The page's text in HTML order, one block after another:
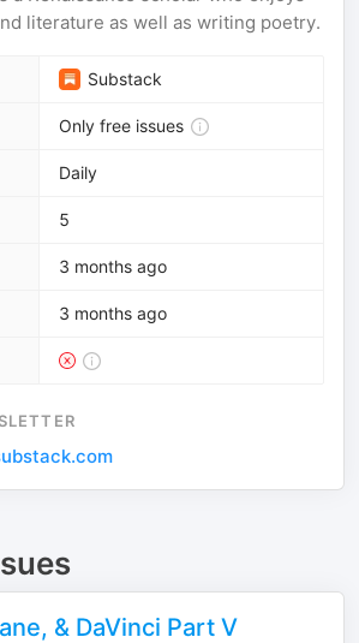
literature as well as writing poetry.
Substack
Only free issues
Daily
5
3 months ago
3 months ago
& DaVinci Part V